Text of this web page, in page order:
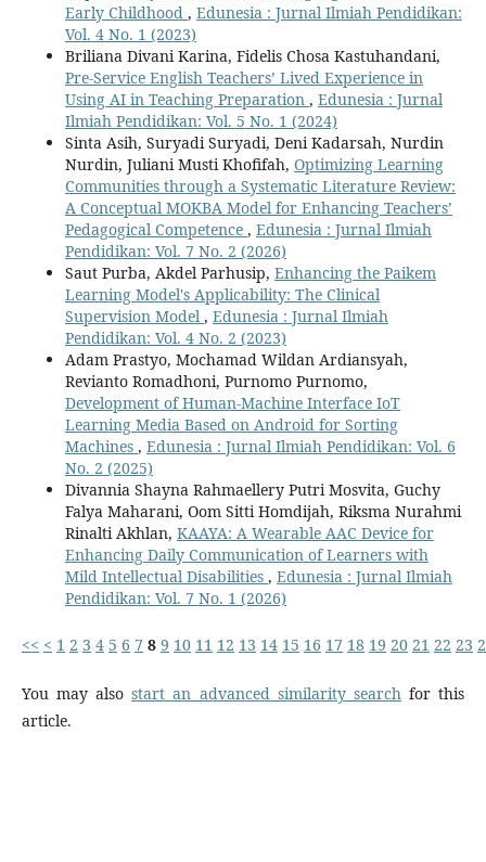
Early Childhood , Edunesia : Jurnal Ilmiah Pendidikan:
Vol. 4 No. 1 (2023)
Briliana Divani Karina, Fidelis Chosa Kastuhandani,
Pre-Service English Teachers’ Lived Experience in
Using AI in Teaching Preparation , Edunesia : Jurnal
Ilmiah Pendidikan: Vol. 5 No. 1 (2024)
Sinta Asih, Suryadi Suryadi, Deni Kadarsah, Nurdin
Nurdin, Juliani Musti Khofifah, Optimizing Learning
Communities through a Systematic Literature Review:
A Conceptual MOKBA Model for Enhancing Teachers’
Pedagogical Competence , Edunesia : Jurnal Ilmiah
Pendidikan: Vol. 7 No. 2 (2026)
Saut Purba, Akdel Parhusip, Enhancing the Paikem
Learning Model's Applicability: The Clinical
Supervision Model , Edunesia : Jurnal Ilmiah
Pendidikan: Vol. 4 No. 2 (2023)
Adam Prastyo, Mochamad Wildan Ardiansyah,
Revianto Romadhoni, Purnomo Purnomo,
Development of Human-Machine Interface IoT
Learning Media Based on Android for Sorting
Machines , Edunesia : Jurnal Ilmiah Pendidikan: Vol. 6
No. 2 (2025)
Divannia Shayna Rahmaellery Putri Mosvita, Guchy
Falya Maharani, Oom Sitti Homdijah, Riksma Nurahmi
Rinalti Akhlan, KAAYA: A Wearable AAC Device for
Enhancing Daily Communication of Learners with
Mild Intellectual Disabilities , Edunesia : Jurnal Ilmiah
Pendidikan: Vol. 7 No. 1 (2026)
<< < 1 2 3 4 5 6 7 8 9 10 11 12 13 14 15 16 17 18 19 20 21 22 23
You may alsostart an advanced similarity searchfor this
article.